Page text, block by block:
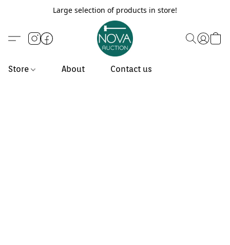
Large selection of products in store!
Store About Contact us